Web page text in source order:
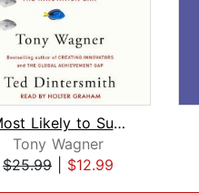
Most Likely to Succeed
Tony Wagner
$25.99
$12.99